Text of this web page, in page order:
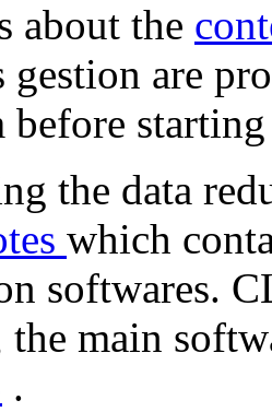
about the
are
before
the data
which
softwares.
main
.